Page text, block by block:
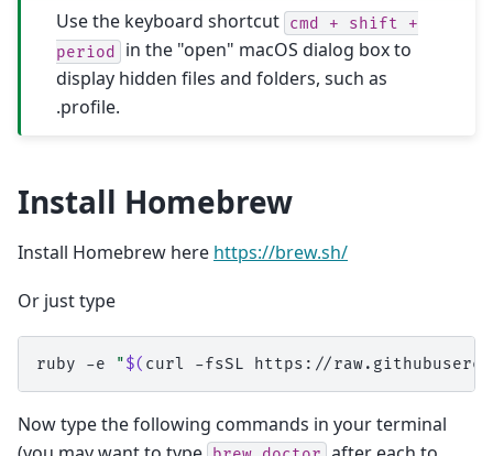
Use the keyboard shortcut cmd + shift
+
period
in the "open" macOS dialog box to
display hidden files and folders, such as
.profile.
Install Homebrew
Install Homebrew here https://brew.sh/
Or just type
ruby -e "$( curl -fsSL https://
Now type the following commands in your terminal